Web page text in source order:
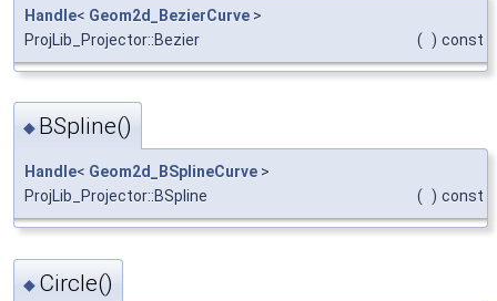
Handle< Geom2d_BezierCurve >
ProjLib_Projector::Bezier
( ) const
◆ BSpline()
Handle< Geom2d_BSplineCurve >
ProjLib_Projector::BSpline
( ) const
◆ Circle()